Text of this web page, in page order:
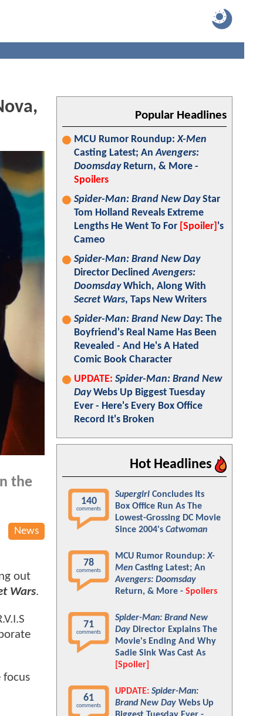
the
News
out
Wars.
focus
Popular Headlines
MCU Rumor Roundup:X-Men
Casting Latest; AnAvengers:
DoomsdayReturn, & More -
Spoilers
Spider-Man: Brand New DayStar
Tom Holland Reveals Extreme
Lengths He Went To For [Spoiler] 's
Cameo
Spider-Man: Brand New Day
Director DeclinedAvengers:
DoomsdayWhich, Along With
Secret Wars, Taps New Writers
Spider-Man: Brand New Day: The
Boyfriend's Real Name Has Been
Revealed - And He's A Hated
Comic Book Character
UPDATE: Spider-Man: Brand New
DayWebs Up Biggest Tuesday
Ever - Here's Every Box Office
Record It's Broken
Hot Headlines
140
comments
Supergirl Concludes Its
Box Office Run As The
Lowest-Grossing DC Movie
Since 2004's Catwoman
78
comments
MCU Rumor Roundup:X-
Men Casting Latest; An
Avengers: Doomsday
Return, & More - Spoilers
71
comments
Spider-Man: Brand New
Day Director Explains The
Movie's Ending And Why
Sadie Sink Was Cast As
[Spoiler]
61
comments
UPDATE: Spider-Man:
Brand New Day Webs Up